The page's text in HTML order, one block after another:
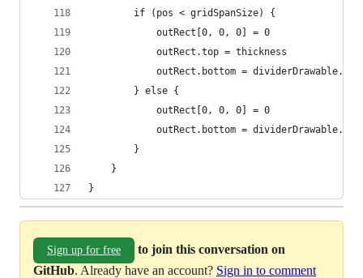
        if (pos < gridSpanSize) {
            outRect[0, 0, 0] = 0
            outRect.top = thickness
outRect.bottom =
        } else {
            outRect[0, 0, 0] = 0
outRect.bottom =
        }
    }
}
Sign up for free
to join this conversation on
GitHub. Already have an account? Sign in to comment